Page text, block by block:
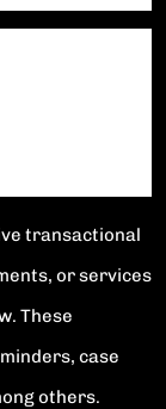
transactional
or services
These
case
others.